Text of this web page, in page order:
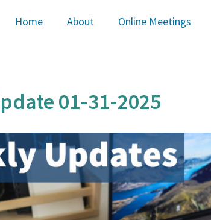
Home About Online Meetings
01-31-2025